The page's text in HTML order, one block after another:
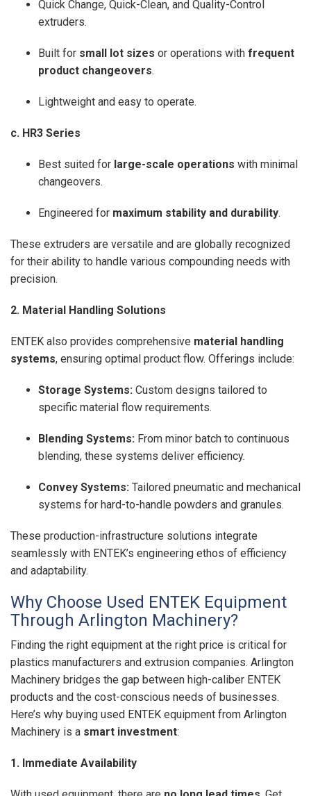
Quick Change, Quick-Clean, and Quality-Control
extruders.
Built for small lot sizes or operations with frequent
product changeovers.
Lightweight and easy to operate.
c. HR3 Series
Best suited for large-scale operations with minimal
changeovers.
Engineered for maximum stability and durability.
These extruders are versatile and are globally recognized
for their ability to handle various compounding needs with
precision.
2. Material Handling Solutions
ENTEK also provides comprehensive material handling
systems, ensuring optimal product flow. Offerings include:
Storage Systems: Custom designs tailored to
specific material flow requirements.
Blending Systems: From minor batch to continuous
blending, these systems deliver efficiency.
Convey Systems: Tailored pneumatic and mechanical
systems for hard-to-handle powders and granules.
These production-infrastructure solutions integrate
seamlessly with ENTEK’s engineering ethos of efficiency
and adaptability.
Why Choose Used ENTEK Equipment
Through Arlington Machinery?
Finding the right equipment at the right price is critical for
plastics manufacturers and extrusion companies. Arlington
Machinery bridges the gap between high-caliber ENTEK
products and the cost-conscious needs of businesses.
Here’s why buying used ENTEK equipment from Arlington
Machinery is a smart investment:
1. Immediate Availability